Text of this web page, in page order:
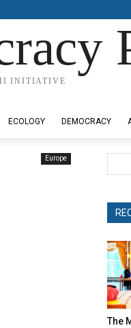
INITIATIVE
ECOLOGY DEMOCRACY
Europe
The